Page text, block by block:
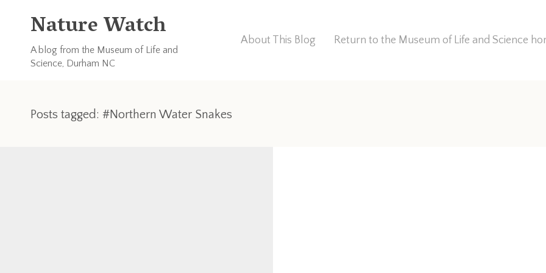
Nature Watch
A blog from the Museum of Life and
Science, Durham NC
About This Blog Return to the Museum of Life and Science
Posts tagged: #Northern Water Snakes